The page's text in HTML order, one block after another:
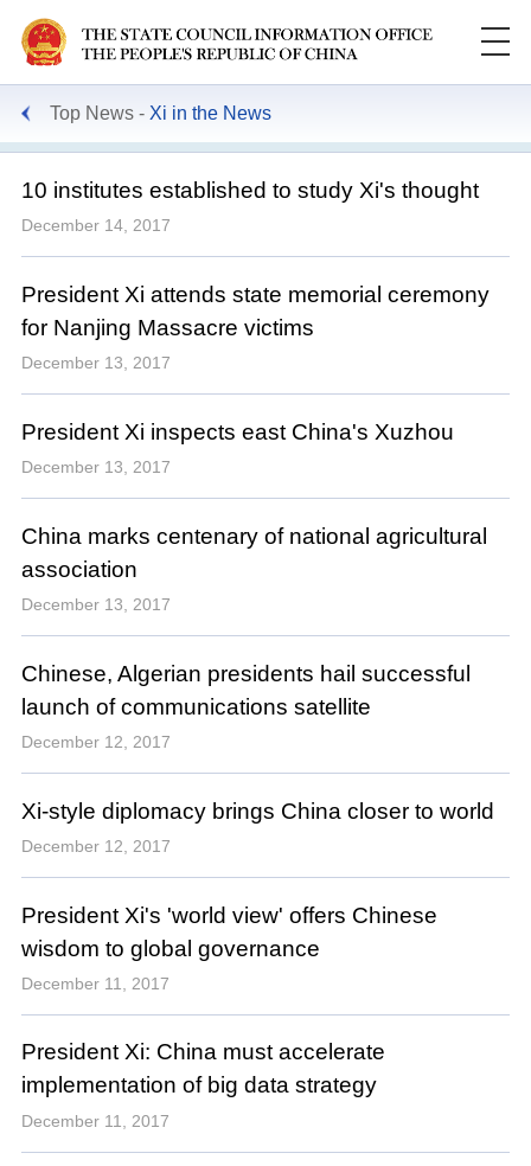
Top News Xi in the News
10 institutes established to study Xi's thought
December 14, 2017
President Xi attends state memorial ceremony
for Nanjing Massacre victims
December 13, 2017
President Xi inspects east China's Xuzhou
December 13, 2017
China marks centenary of national agricultural
association
December 13, 2017
Chinese, Algerian presidents hail successful
launch of communications satellite
December 12, 2017
Xi-style diplomacy brings China closer to world
December 12, 2017
President Xi's 'world view' offers Chinese
wisdom to global governance
December 11, 2017
President Xi: China must accelerate
implementation of big data strategy
December 11, 2017